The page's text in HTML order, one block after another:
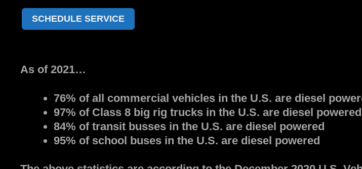
SCHEDULE SERVICE
As of 2021…
76% of all commercial vehicles in the U.S. are diesel
97% of Class 8 big rig trucks in the U.S. are diesel powered
84% of transit busses in the U.S. are diesel powered
95% of school buses in the U.S. are diesel powered